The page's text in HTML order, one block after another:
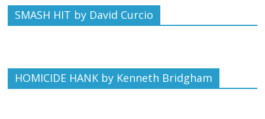
SMASH HIT by David Curcio
HOMICIDE HANK by Kenneth Bridgham